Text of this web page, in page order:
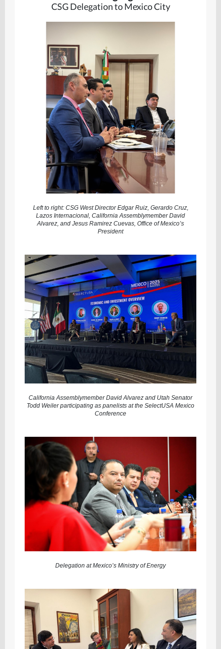
CSG Delegation to Mexico City
Left to right: CSG West Director Edgar Ruiz, Gerardo Cruz,
Lazos Internacional, California Assemblymember David
Alvarez, and Jesus Ramirez Cuevas, Office of Mexico’s
President
California Assemblymember David Alvarez and Utah Senator
Todd Weiler participating as panelists at the SelectUSA Mexico
Conference
Delegation at Mexico’s Ministry of Energy